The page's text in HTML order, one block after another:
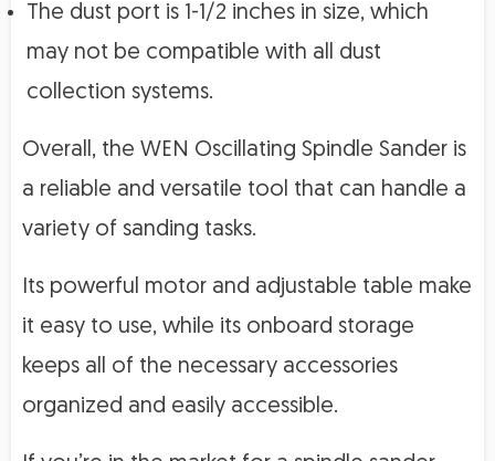
The dust port is 1-1/2 inches in size, which
may not be compatible with all dust
collection systems.
Overall, the WEN Oscillating Spindle Sander is
a reliable and versatile tool that can handle a
variety of sanding tasks.
Its powerful motor and adjustable table make
it easy to use, while its onboard storage
keeps all of the necessary accessories
organized and easily accessible.